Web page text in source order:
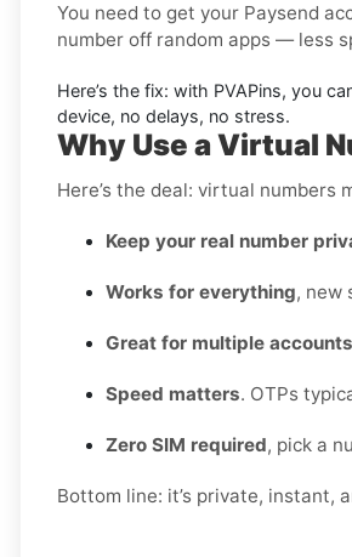
You need to get your Paysend
number off random apps — less
Here’s the fix: with PVAPins, you
device, no delays, no stress.
Why Use a Virtual
Here’s the deal: virtual numbers
Keep your real number
Works for everything, new
Great for multiple accounts
Speed matters. OTPs
Zero SIM required, pick a
Bottom line: it’s private, instant,